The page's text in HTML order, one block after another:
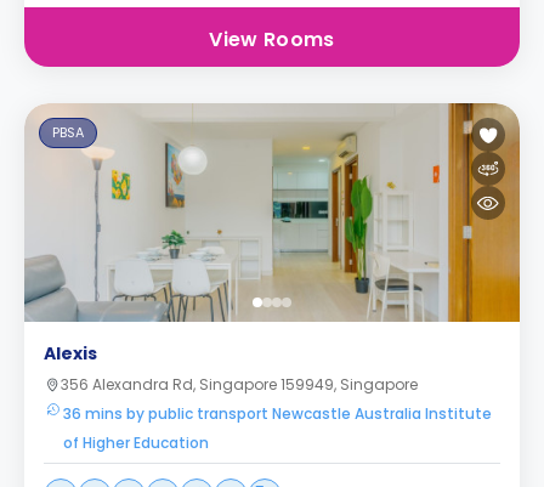
View Rooms
PBSA
Alexis
356 Alexandra Rd, Singapore 159949, Singapore
36 mins by public transport Newcastle Australia Institute
of Higher Education